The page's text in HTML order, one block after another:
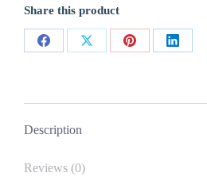
OEM
MOPAR
quantity
Share this product
Share
Share
Share
Share
Description
Reviews (0)